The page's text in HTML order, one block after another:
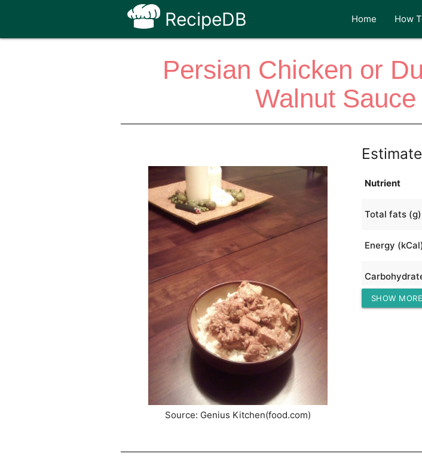
RecipeDB Home How
Persian Chicken or
Walnut
Source: Genius Kitchen(food.com)
Nutrient
Total fats (g)
Energy
Protein (g)
SHOW MORE